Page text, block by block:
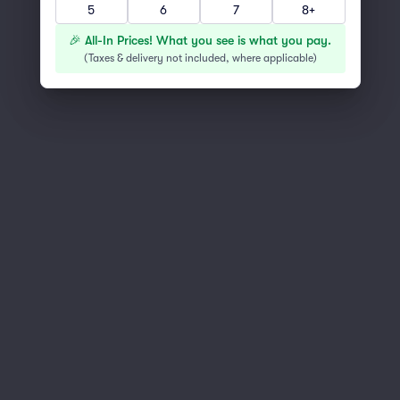
You've reached the end of the list
5
6 7 8+
🎉 All-In Prices! What you see is what you pay.
(Taxes & delivery not included, where applicable)